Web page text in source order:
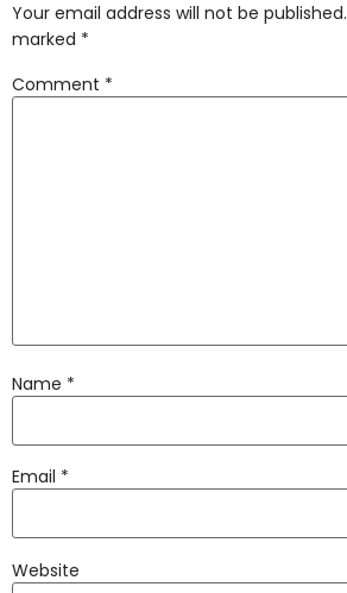
Your email address will not be published.
marked *
Comment *
Name *
Email *
Website